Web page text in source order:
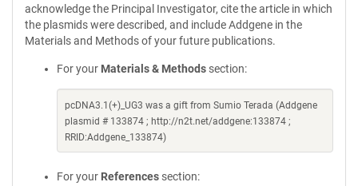
acknowledge the Principal Investigator, cite the article in which
the plasmids were described, and include Addgene in the
Materials and Methods of your future publications.
For your Materials & Methods section:
pcDNA3.1(+)_UG3 was a gift from Sumio Terada (Addgene
plasmid # 133874 ; http://n2t.net/addgene:133874 ;
RRID:Addgene_133874)
For your References section: